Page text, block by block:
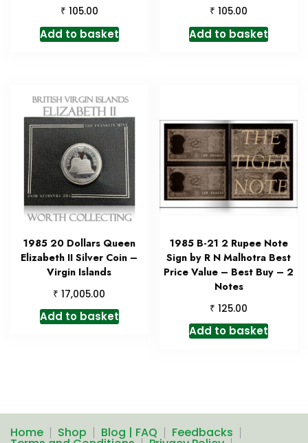
₹ 105.00
Add to basket
₹ 105.00
Add to basket
1985 20 Dollars Queen
Elizabeth II Silver Coin –
Virgin Islands
₹ 17,005.00
Add to basket
1985 B-21 2 Rupee Note
Sign by R N Malhotra Best
Price Value – Best Buy – 2
Notes
₹ 125.00
Add to basket
Home Shop Blog | FAQ Feedbacks